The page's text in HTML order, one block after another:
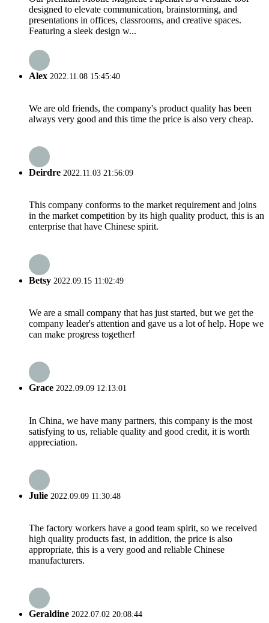
designed to elevate communication, brainstorming, and
presentations in offices, classrooms, and creative spaces.
Featuring a sleek design w...
Alex 2022.11.08 15:45:40
We are old friends, the company's product quality has been
always very good and this time the price is also very cheap.
Deirdre 2022.11.03 21:56:09
This company conforms to the market requirement and joins
in the market competition by its high quality product, this is an
enterprise that have Chinese spirit.
Betsy 2022.09.15 11:02:49
We are a small company that has just started, but we get the
company leader's attention and gave us a lot of help. Hope we
can make progress together!
Grace 2022.09.09 12:13:01
In China, we have many partners, this company is the most
satisfying to us, reliable quality and good credit, it is worth
appreciation.
Julie 2022.09.09 11:30:48
The factory workers have a good team spirit, so we received
high quality products fast, in addition, the price is also
appropriate, this is a very good and reliable Chinese
manufacturers.
Geraldine 2022.07.02 20:08:44